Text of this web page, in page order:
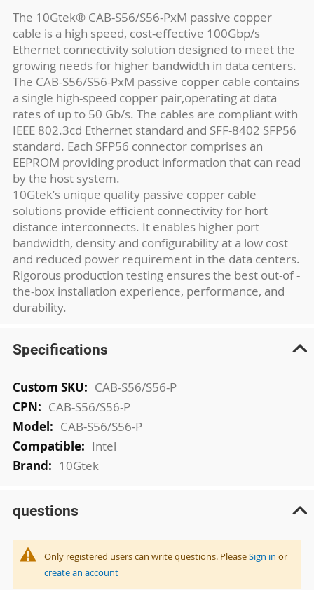
The 10Gtek® CAB-S56/S56-PxM passive copper
cable is a high speed, cost-effective 100Gbp/s
Ethernet connectivity solution designed to meet the
growing needs for higher bandwidth in data centers.
The CAB-S56/S56-PxM passive copper cable contains
a single high-speed copper pair,operating at data
rates of up to 50 Gb/s. The cables are compliant with
IEEE 802.3cd Ethernet standard and SFF-8402 SFP56
standard. Each SFP56 connector comprises an
EEPROM providing product information that can read
by the host system.
10Gtek’s unique quality passive copper cable
solutions provide efficient connectivity for hort
distance interconnects. It enables higher port
bandwidth, density and configurability at a low cost
and reduced power requirement in the data centers.
Rigorous production testing ensures the best out-of -
the-box installation experience, performance, and
durability.
Specifications
More
Information
CAB-S56/S56-P
CAB-S56/S56-P
CAB-S56/S56-P
Intel
10Gtek
questions
Only registered users can write questions. PleaseSign in or
create an account